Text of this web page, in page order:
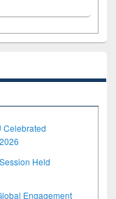
Celebrated
Held
Engagement